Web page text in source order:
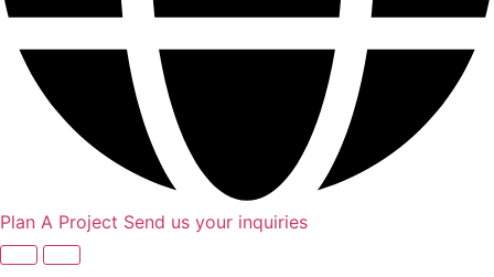
Plan A Project Send us your inquiries